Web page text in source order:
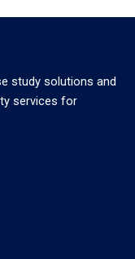
study solutions and
services for